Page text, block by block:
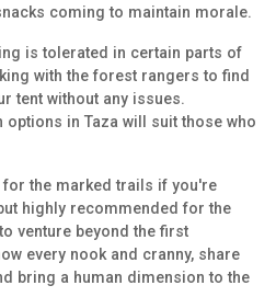
coming to maintain morale.
is tolerated in certain parts of
with the forest rangers to find
tent without any issues.
in Taza will suit those who
for the marked trails if you're
highly recommended for the
venture beyond the first
every nook and cranny, share
bring a human dimension to the